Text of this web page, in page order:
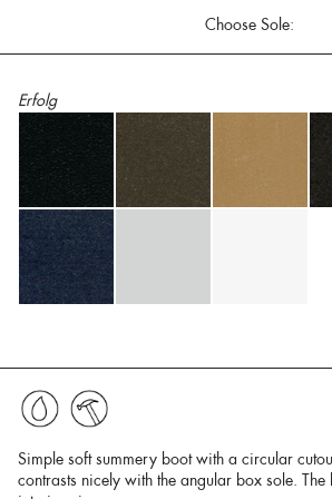
Choose Sole:
Erfolg
Simple soft summery boot with a circular
contrasts nicely with the angular box sole. The